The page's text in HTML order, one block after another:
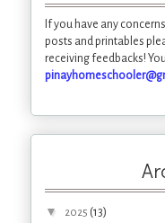
If you have any
posts and printables
receiving feedbacks!
▼ 2025 (13)